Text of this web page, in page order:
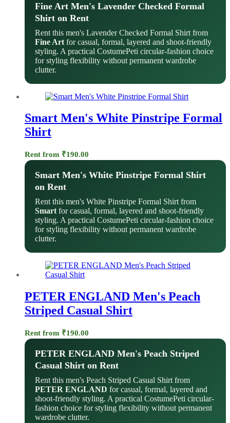
Fine Art Men's Lavender Checked Formal
Shirt on Rent
Rent this men's Lavender Checked Formal Shirt from
Fine Art for casual, formal, layered and shoot-friendly
styling. A practical CostumePeti circular-fashion choice
for styling flexibility without permanent wardrobe
clutter.
Smart Men's White Pinstripe Formal
Shirt
Rent from ₹190.00
Smart Men's White Pinstripe Formal Shirt
on Rent
Rent this men's White Pinstripe Formal Shirt from
Smart for casual, formal, layered and shoot-friendly
styling. A practical CostumePeti circular-fashion choice
for styling flexibility without permanent wardrobe
clutter.
PETER ENGLAND Men's Peach
Striped Casual Shirt
Rent from ₹190.00
PETER ENGLAND Men's Peach Striped
Casual Shirt on Rent
Rent this men's Peach Striped Casual Shirt from
PETER ENGLAND for casual, formal, layered and
shoot-friendly styling. A practical CostumePeti circular-
fashion choice for styling flexibility without permanent
wardrobe clutter.